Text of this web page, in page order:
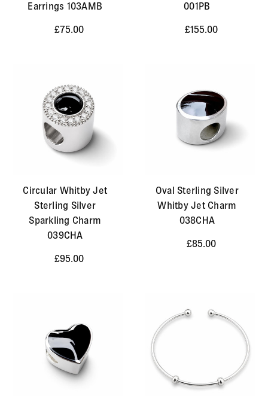
Earrings 103AMB
£75.00
001PB
£155.00
Circular Whitby Jet
Sterling Silver
Sparkling Charm
039CHA
£95.00
Oval Sterling Silver
Whitby Jet Charm
038CHA
£85.00